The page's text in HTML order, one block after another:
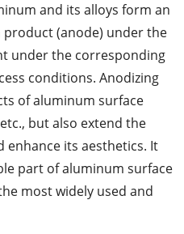
and its alloys form an
(anode) under the
under the corresponding
conditions. Anodizing
of aluminum surface
but also extend the
enhance its aesthetics. It
part of aluminum surface
most widely used and